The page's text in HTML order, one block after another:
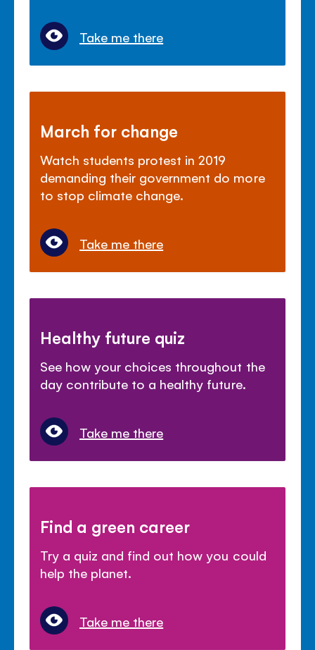
Take me there
March for change
Watch students protest in 2019
demanding their government do more
to stop climate change.
Take me there
Healthy future quiz
See how your choices throughout the
day contribute to a healthy future.
Take me there
Find a green career
Try a quiz and find out how you could
help the planet.
Take me there